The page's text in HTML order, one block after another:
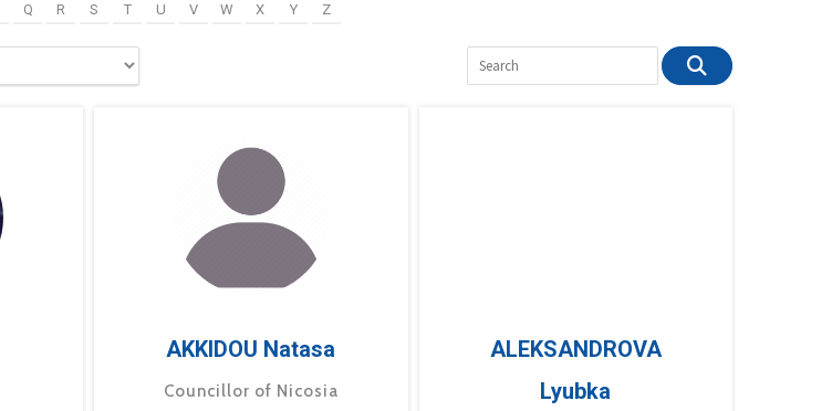
Q R S T U V W X Y Z
AKKIDOU Natasa
Councillor of Nicosia
ALEKSANDROVA
Lyubka